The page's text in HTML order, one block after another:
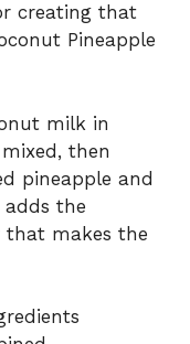
creating that
Pineapple
milk in
then
pineapple and
adds the
that makes the